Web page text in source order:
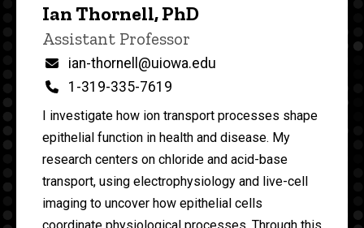
i
n
e
content, custom sorted.
Ian Thornell, PhD
Title/Position
Assistant Professor
Email
ian-thornell@uiowa.edu
Phone
1-319-335-7619
I investigate how ion transport processes shape
epithelial function in health and disease. My
research centers on chloride and acid-base
transport, using electrophysiology and live-cell
imaging to uncover how epithelial cells